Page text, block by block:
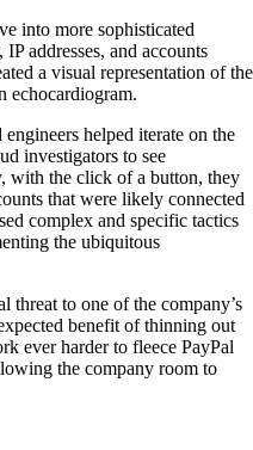
into more sophisticated
addresses, and accounts
a visual representation of the
echocardiogram.
helped iterate on the
investigators to see
with the click of a button, they
that were likely connected
complex and specific tactics
the ubiquitous
threat to one of the company’s
benefit of thinning out
ever harder to fleece PayPal
the company room to